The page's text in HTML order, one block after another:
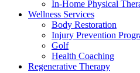
In-Home Physical
Wellness Services
Body Restoration
Injury Prevention
Golf
Health Coaching
Regenerative Therapy